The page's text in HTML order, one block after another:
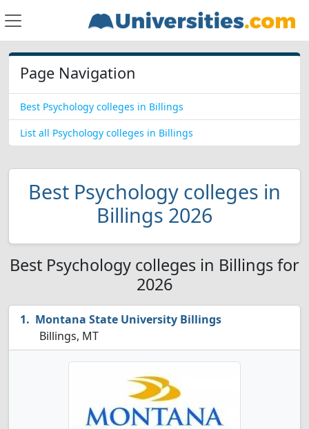
Page Navigation
Best Psychology colleges in Billings
List all Psychology colleges in Billings
Best Psychology colleges in
Billings 2026
Best Psychology colleges in Billings for
2026
Montana State University Billings
Billings, MT